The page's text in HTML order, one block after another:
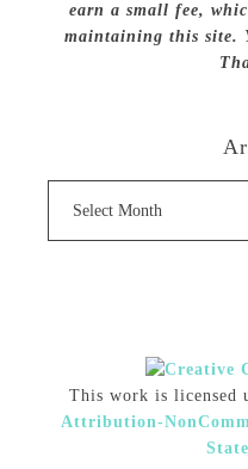
earn a small fee,
maintaining this site.
This work is licensed
Attribution-